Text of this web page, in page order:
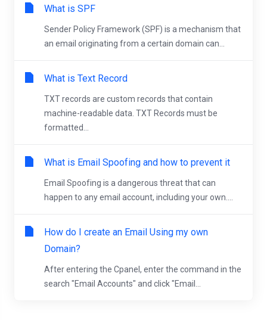
What is SPF
Sender Policy Framework (SPF) is a mechanism that
an email originating from a certain domain can...
What is Text Record
TXT records are custom records that contain
machine-readable data. TXT Records must be
formatted...
What is Email Spoofing and how to prevent it
Email Spoofing is a dangerous threat that can
happen to any email account, including your own....
How do I create an Email Using my own
Domain?
After entering the Cpanel, enter the command in the
search "Email Accounts" and click "Email...